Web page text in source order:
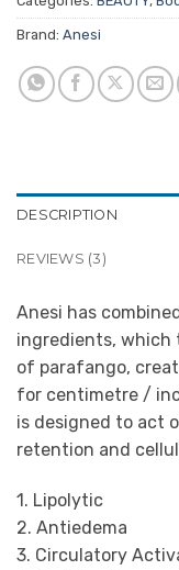
Brand: Anesi
DESCRIPTION
REVIEWS (3)
Anesi has
ingredients,
of parafango,
for centimetre /
is designed to act
retention and
1. Lipolytic
2. Antiedema
3. Circulatory